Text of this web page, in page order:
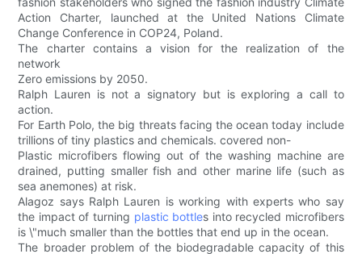
Action Charter, launched at the United Nations Climate
Change Conference in COP24, Poland.
The charter contains a vision for the realization of the
network
Zero emissions by 2050.
Ralph Lauren is not a signatory but is exploring a call to
action.
For Earth Polo, the big threats facing the ocean today include
trillions of tiny plastics and chemicals. covered non-
Plastic microfibers flowing out of the washing machine are
drained, putting smaller fish and other marine life (such as
sea anemones) at risk.
Alagoz says Ralph Lauren is working with experts who say
the impact of turning plastic bottles into recycled microfibers
is \"much smaller than the bottles that end up in the ocean.
The broader problem of the biodegradable capacity of this